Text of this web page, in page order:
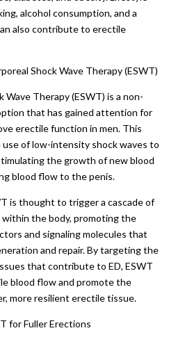
alcohol consumption, and a
also contribute to erectile
Shock Wave Therapy (ESWT)
Wave Therapy (ESWT) is a non-
that has gained attention for
erectile function in men. This
of low-intensity shock waves to
the growth of new blood
blood flow to the penis.
is thought to trigger a cascade of
within the body, promoting the
and signaling molecules that
and repair. By targeting the
that contribute to ED, ESWT
blood flow and promote the
more resilient erectile tissue.
for Fuller Erections